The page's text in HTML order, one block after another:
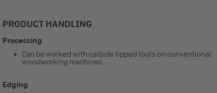
PRODUCT HANDLING
Processing
Can be worked with carbide tipped tools on conventional
woodworking machines.
Edging